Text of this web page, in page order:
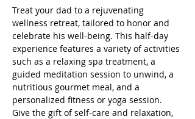
Treat your dad to a rejuvenating
wellness retreat, tailored to honor and
celebrate his well-being. This half-day
experience features a variety of activities
such as a relaxing spa treatment, a
guided meditation session to unwind, a
nutritious gourmet meal, and a
personalized fitness or yoga session.
Give the gift of self-care and relaxation,